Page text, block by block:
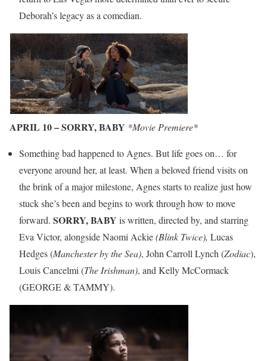
Deborah’s legacy as a comedian.
APRIL 10 – SORRY, BABY *Movie Premiere*
Something bad happened to Agnes. But life goes on… for
everyone around her, at least. When a beloved friend visits on
the brink of a major milestone, Agnes starts to realize just how
stuck she’s been and begins to work through how to move
forward. SORRY, BABY is written, directed by, and starring
Eva Victor, alongside Naomi Ackie(Blink Twice), Lucas
Hedges (Manchester by the Sea), John Carroll Lynch (Zodiac),
Louis Cancelmi (The Irishman), and Kelly McCormack
(GEORGE & TAMMY).